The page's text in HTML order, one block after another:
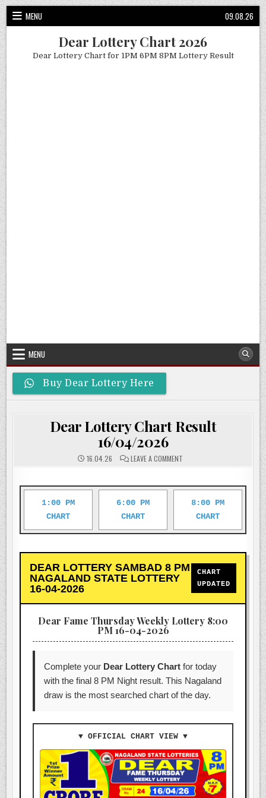
Skip
to
content
MENU 09.08.26
Dear Lottery Chart 2026
Dear Lottery Chart for 1PM 6PM 8PM Lottery Result
MENU
Buy Dear Lottery Here
Dear Lottery Chart Result
16/04/2026
16.04.26 LEAVE A COMMENTON
RESULT
16/04/2026
1:00 PM
CHART
6:00 PM
CHART
8:00 PM
CHART
DEAR LOTTERY SAMBAD 8 PM
NAGALAND STATE LOTTERY
16-04-2026
CHART
UPDATED
Dear Fame Thursday Weekly Lottery 8:00
PM 16-04-2026
Complete your Dear Lottery Chart for today
with the final 8 PM Night result. This Nagaland
draw is the most searched chart of the day.
▼ OFFICIAL CHART VIEW ▼